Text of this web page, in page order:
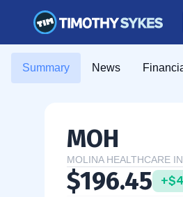
Summary News
MOH
MOLINA HEALTHCARE
$196.45